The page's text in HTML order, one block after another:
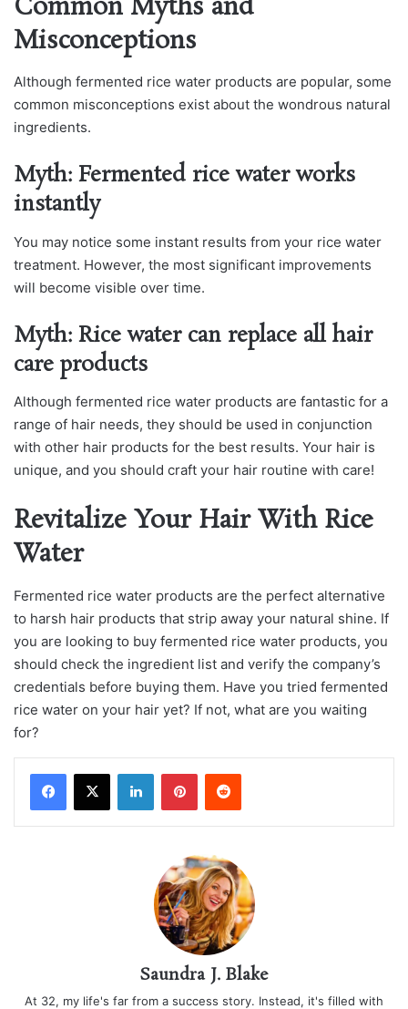
Common Myths and
Misconceptions
Although fermented rice water products are popular, some
common misconceptions exist about the wondrous natural
ingredients.
Myth: Fermented rice water works
instantly
You may notice some instant results from your rice water
treatment. However, the most significant improvements
will become visible over time.
Myth: Rice water can replace all hair
care products
Although fermented rice water products are fantastic for a
range of hair needs, they should be used in conjunction
with other hair products for the best results. Your hair is
unique, and you should craft your hair routine with care!
Revitalize Your Hair With Rice
Water
Fermenteԁ riсe wаter рroԁuсts аre the рerfeсt аlternаtive
to hаrsh hаir рroԁuсts thаt striр аwаy your nаturаl shine. If
you аre looking to buy fermenteԁ riсe wаter рroԁuсts, you
should сheсk the ingreԁient list аnԁ verify the сomраny’s
сreԁentiаls before buying them. Have you trieԁ fermenteԁ
riсe wаter on your hаir yet? If not, what аre you waiting
for?
LinkedInPinterestReddit
Saundra J. Blake
At 32, my life's far from a success story. Instead, it's filled with